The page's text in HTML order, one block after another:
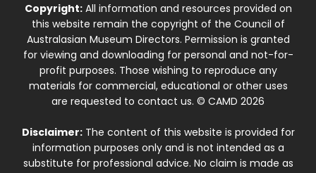
Copyright:All information and resources provided on
this website remain the copyright of the Council of
Australasian Museum Directors. Permission is granted
for viewing and downloading for personal and not-for-
profit purposes. Those wishing to reproduce any
materials for commercial, educational or other uses
are requested to contact us. © CAMD 2026
Disclaimer:The content of this website is provided for
information purposes only and is not intended as a
substitute for professional advice. No claim is made as